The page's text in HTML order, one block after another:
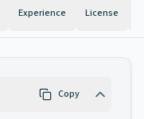
Experience License
Copy